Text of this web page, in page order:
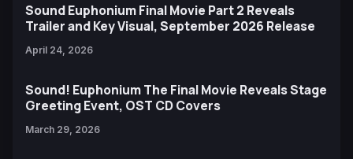
Sound Euphonium Final Movie Part 2 Reveals
Trailer and Key Visual, September 2026 Release
April 24, 2026
Sound! Euphonium The Final Movie Reveals Stage
Greeting Event, OST CD Covers
March 29, 2026